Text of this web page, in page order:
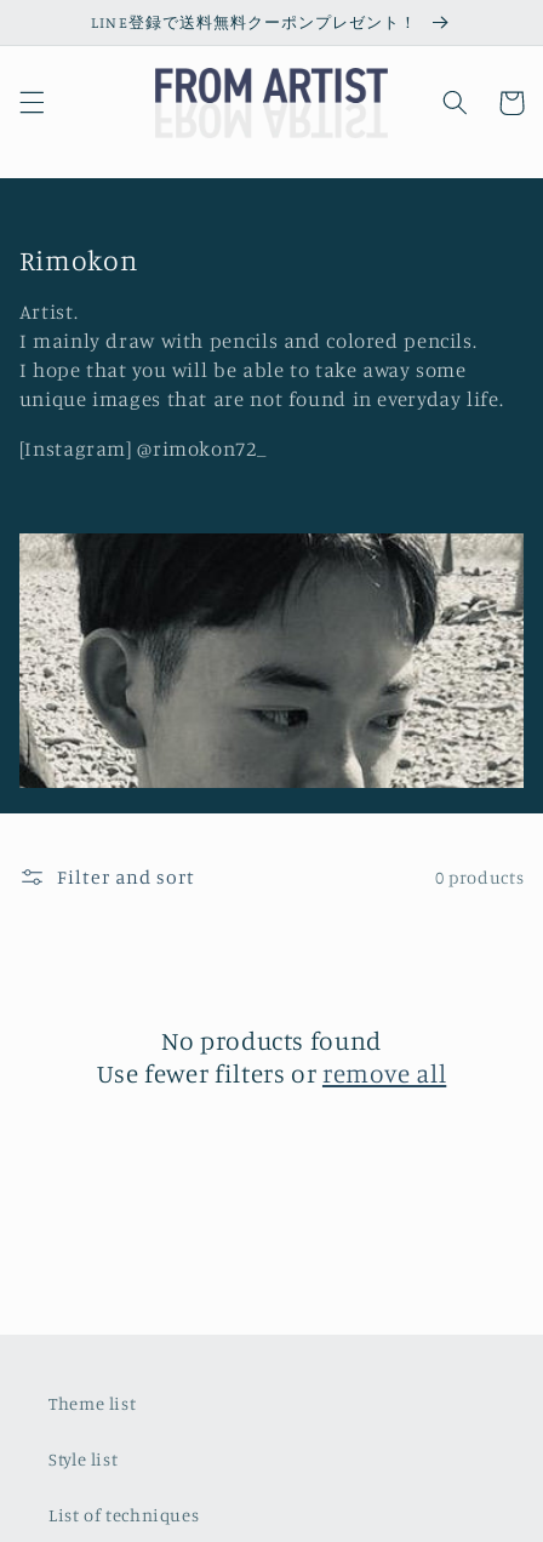
Skip toLINE登録で送料無料クーポンプレゼント！
Cart
C
l
l
e
c
o
n
:
Rimokon
Artist.
I mainly draw with pencils and colored pencils.
I hope that you will be able to take away some
unique images that are not found in everyday life.
[Instagram] @rimokon72_
Filter and sort 0 products
No products found
Use fewer filters orremove all
Theme list
Style list
List of techniques